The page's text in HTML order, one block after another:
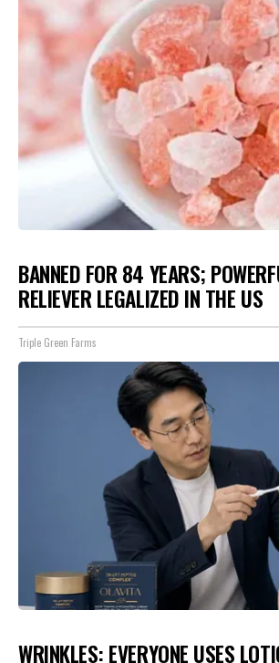
BANNED FOR 84 YEARS;
RELIEVER LEGALIZED IN THE US
Triple Green Farms
WRINKLES: EVERYONE USES